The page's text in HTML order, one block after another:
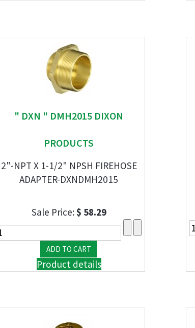
" DXN " DMH2015 DIXON
PRODUCTS
2"-NPT X 1-1/2" NPSH FIREHOSE
ADAPTER-DXNDMH2015
Sale Price:$ 58.29
Product details